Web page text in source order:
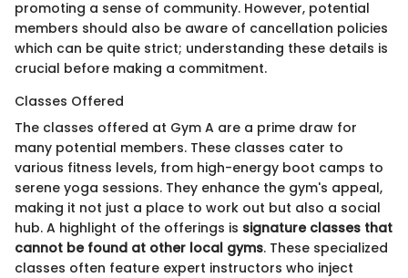
promoting a sense of community. However, potential
members should also be aware of cancellation policies
which can be quite strict; understanding these details is
crucial before making a commitment.
Classes Offered
The classes offered at Gym A are a prime draw for
many potential members. These classes cater to
various fitness levels, from high-energy boot camps to
serene yoga sessions. They enhance the gym's appeal,
making it not just a place to work out but also a social
hub. A highlight of the offerings is signature classes that
cannot be found at other local gyms. These specialized
classes often feature expert instructors who inject